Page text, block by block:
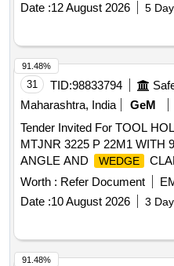
Date :12 August 2026 5
31 TID:98833794
Maharashtra, India
GeM
Tender Invited For TOOL
MTJNR 3225 P 22M1 WITH
ANGLE AND
WEDGE
Worth : Refer Document
Date :10 August 2026 3
91.48%
91.48%